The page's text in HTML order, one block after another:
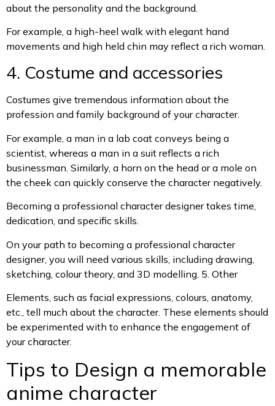
about the personality and the background.
For example, a high-heel walk with elegant hand
movements and high held chin may reflect a rich woman.
4. Costume and accessories
Costumes give tremendous information about the
profession and family background of your character.
For example, a man in a lab coat conveys being a
scientist, whereas a man in a suit reflects a rich
businessman. Similarly, a horn on the head or a mole on
the cheek can quickly conserve the character negatively.
Becoming a professional character designer takes time,
dedication, and specific skills.
On your path to becoming a professional character
designer, you will need various skills, including drawing,
sketching, colour theory, and 3D modelling. 5. Other
Elements, such as facial expressions, colours, anatomy,
etc., tell much about the character. These elements should
be experimented with to enhance the engagement of
your character.
Tips to Design a memorable
anime character